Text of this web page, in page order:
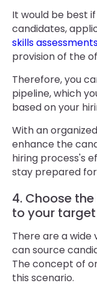
It would be best
candidates,
skills
provision of the
Therefore, you
pipeline, which
based on your
With an
enhance the
hiring process's
stay prepared
4. Choose
to your
There are a wide
can source
The concept of
this scenario.